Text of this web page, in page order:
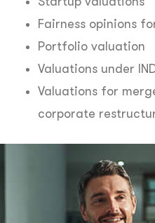
Fairness opinions
Portfolio valuation
Valuations under
Valuations for
corporate